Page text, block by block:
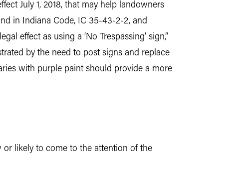
July 1, 2018, that may help landowners
in Indiana Code, IC 35-43-2-2, and
effect as using a ‘No Trespassing’ sign,”
by the need to post signs and replace
with purple paint should provide a more
likely to come to the attention of the